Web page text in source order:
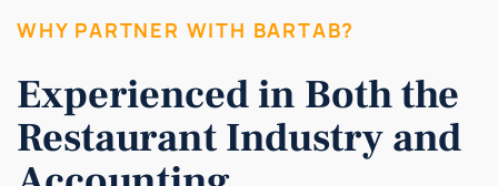
WHY PARTNER WITH BARTAB?
Experienced in Both the
Restaurant Industry and